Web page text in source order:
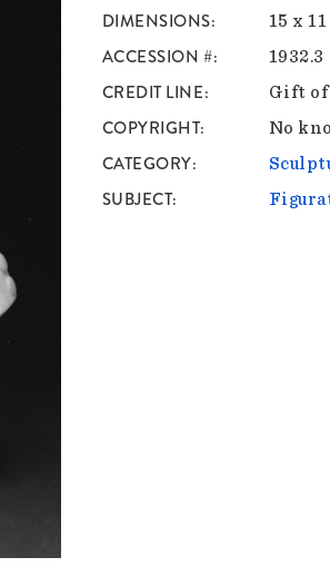
DIMENSIONS 15 x
ACCESSION # 1932.3
CREDIT LINE Gift
COPYRIGHT No
CATEGORY
SUBJECT